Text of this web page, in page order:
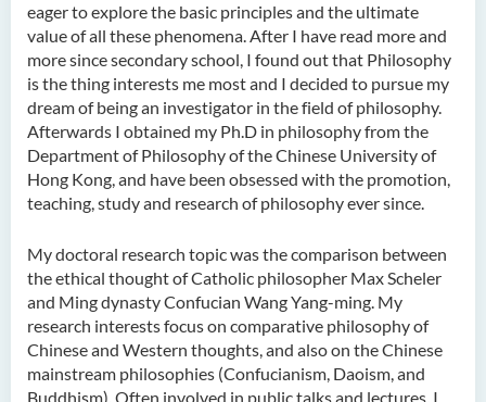
eager to explore the basic principles and the ultimate
value of all these phenomena. After I have read more and
more since secondary school, I found out that Philosophy
is the thing interests me most and I decided to pursue my
dream of being an investigator in the field of philosophy.
Afterwards I obtained my Ph.D in philosophy from the
Department of Philosophy of the Chinese University of
Hong Kong, and have been obsessed with the promotion,
teaching, study and research of philosophy ever since.
My doctoral research topic was the comparison between
the ethical thought of Catholic philosopher Max Scheler
and Ming dynasty Confucian Wang Yang-ming. My
research interests focus on comparative philosophy of
Chinese and Western thoughts, and also on the Chinese
mainstream philosophies (Confucianism, Daoism, and
Buddhism). Often involved in public talks and lectures, I
Ms Quratulain Bibi
Dr Tang Lok Yee
Mr Roger LEE Chung Wah
Dr Yeung Wing Lok
Ms Rebecca NG Wing Tung
Mr Desmond FONG Yat Hong
Dr XU Ziyu
Dr Winifred LIU
Mr James Speirs